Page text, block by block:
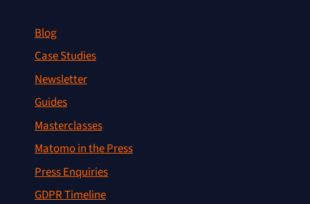
Blog
Case Studies
Newsletter
Guides
Masterclasses
Matomo in the Press
Press Enquiries
GDPR Timeline